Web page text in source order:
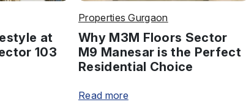
at
103
Properties Gurgaon
Why M3M Floors Sector
M9 Manesar is the Perfect
Residential Choice
Read more